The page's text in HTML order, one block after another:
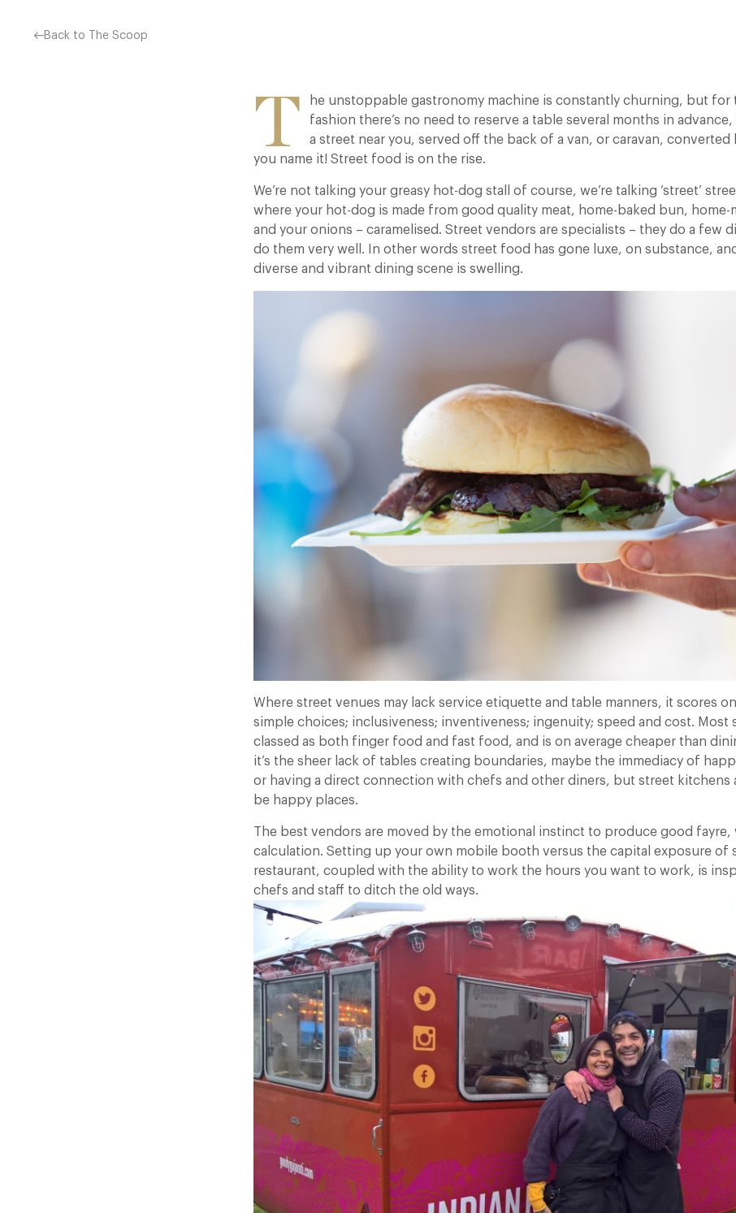
Back to The Scoop
T
he unstoppable gastronomy machine is constantly churning, but for
fashion there’s no need to reserve a table several months in advance,
a street near you, served off the back of a van, or caravan, converted
you name it! Street food is on the rise.
We’re not talking your greasy hot-dog stall of course, we’re talking ‘street’
where your hot-dog is made from good quality meat, home-baked bun, home-
and your onions – caramelised. Street vendors are specialists – they do a few
do them very well. In other words street food has gone luxe, on substance,
diverse and vibrant dining scene is swelling.
Where street venues may lack service etiquette and table manners, it scores
simple choices; inclusiveness; inventiveness; ingenuity; speed and cost. Most
classed as both finger food and fast food, and is on average cheaper than
it’s the sheer lack of tables creating boundaries, maybe the immediacy of
or having a direct connection with chefs and other diners, but street kitchens
be happy places.
The best vendors are moved by the emotional instinct to produce good fayre,
calculation. Setting up your own mobile booth versus the capital exposure of
restaurant, coupled with the ability to work the hours you want to work, is
chefs and staff to ditch the old ways.